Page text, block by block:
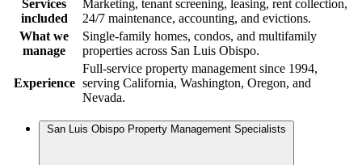
Services
included
Marketing, tenant screening, leasing, rent collection,
24/7 maintenance, accounting, and evictions.
What we
manage
Single-family homes, condos, and multifamily
properties across San Luis Obispo.
Experience
Full-service property management since 1994,
serving California, Washington, Oregon, and
Nevada.
San Luis Obispo Property Management Specialists